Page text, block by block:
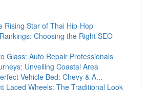
Rising Star of Thai Hip-Hop
Choosing the Right SEO
Glass: Auto Repair Professionals
Unveiling Coastal Area
Vehicle Bed: Chevy & A...
Laced Wheels: The Traditional Look